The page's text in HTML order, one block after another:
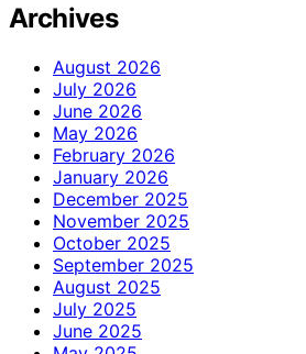
Archives
August 2026
July 2026
June 2026
May 2026
February 2026
January 2026
December 2025
November 2025
October 2025
September 2025
August 2025
July 2025
June 2025